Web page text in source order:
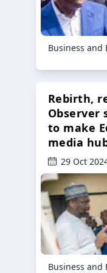
Business and
Rebirth,
Observer
to make
media
29 Oct
Business and